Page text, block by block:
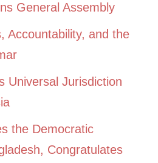
General Assembly
Accountability, and the
Universal Jurisdiction
the Democratic
Congratulates